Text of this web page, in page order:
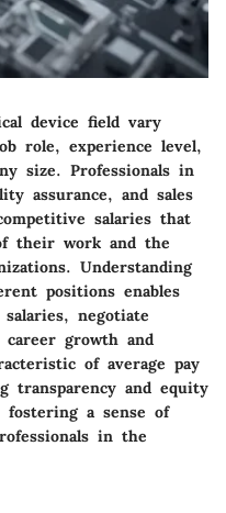
device field vary
role, experience level,
size. Professionals in
assurance, and sales
salaries that
their work and the
Understanding
positions enables
negotiate
growth and
of average pay
transparency and equity
fostering a sense of
in the